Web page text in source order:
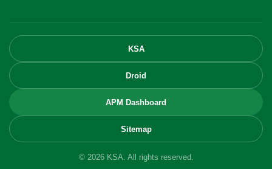
KSA
Droid
APM Dashboard
Sitemap
© 2026 KSA. All rights reserved.